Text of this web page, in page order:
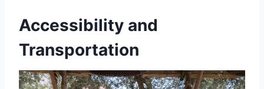
Accessibility and
Transportation